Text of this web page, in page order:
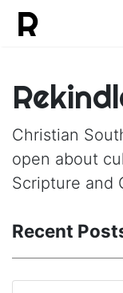
Christian
open about
Scripture and
Recent